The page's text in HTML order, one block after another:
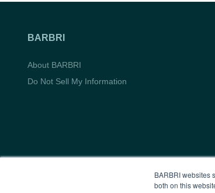
BARBRI websites
both on this
BARBRI
About BARBRI
Do Not Sell My Information